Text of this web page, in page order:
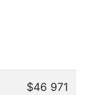
$46 971